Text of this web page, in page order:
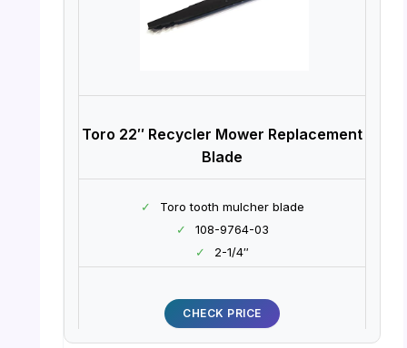
Toro 22″ Recycler Mower Replacement
Blade
✓
Toro tooth mulcher blade
✓
108-9764-03
✓
2-1/4″
CHECK PRICE